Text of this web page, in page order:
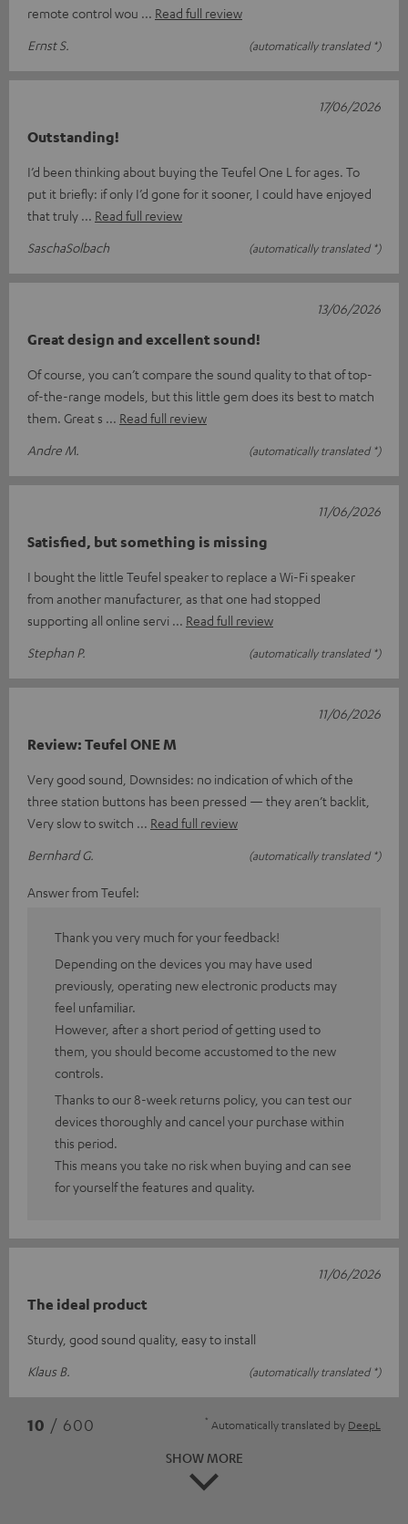
remote control wou
Read full review
Ernst S.
(automatically translated *)
Outstanding!
I’d been thinking about buying the Teufel One L for ages. To
put it briefly: if only I’d gone for it sooner, I could have enjoyed
that truly
Read full review
SaschaSolbach
(automatically translated *)
17/06/2026
Great design and excellent sound!
Of course, you can’t compare the sound quality to that of top-
of-the-range models, but this little gem does its best to match
them. Great s
Read full review
Andre M.
(automatically translated *)
13/06/2026
Satisfied, but something is missing
I bought the little Teufel speaker to replace a Wi-Fi speaker
from another manufacturer, as that one had stopped
supporting all online servi
Read full review
Stephan P.
(automatically translated *)
11/06/2026
Review: Teufel ONE M
Very good sound, Downsides: no indication of which of the
three station buttons has been pressed — they aren’t backlit,
Very slow to switch
Read full review
Bernhard G.
(automatically translated *)
11/06/2026
Answer from Teufel:
Thank you very much for your feedback!
Depending on the devices you may have used
previously, operating new electronic products may
feel unfamiliar.
However, after a short period of getting used to
them, you should become accustomed to the new
controls.
Thanks to our 8-week returns policy, you can test our
devices thoroughly and cancel your purchase within
this period.
This means you take no risk when buying and can see
for yourself the features and quality.
The ideal product
Sturdy, good sound quality, easy to install
Klaus B.
(automatically translated *)
11/06/2026
10 / 600 * Automatically translated by DeepL
SHOW MORE